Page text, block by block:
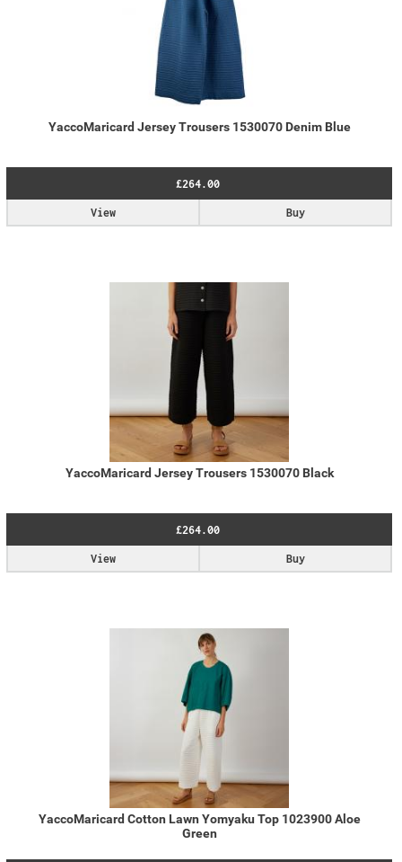
YaccoMaricard Jersey Trousers 1530070 Denim Blue
£264.00
Buy
View
YaccoMaricard Jersey Trousers 1530070 Black
£264.00
Buy
View
YaccoMaricard Cotton Lawn Yomyaku Top 1023900 Aloe
Green